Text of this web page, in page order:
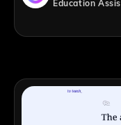
Education